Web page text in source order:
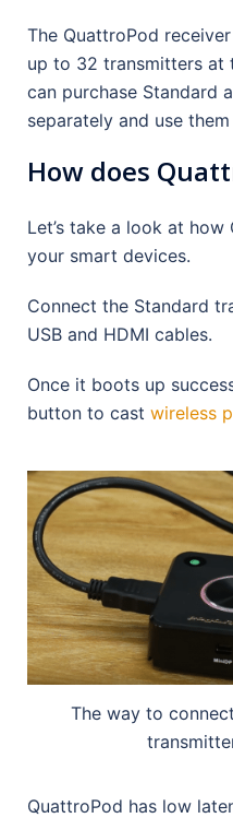
The QuattroPod
up to 32 transmitters at
can purchase Standard
separately and use
How does
Let’s take a look at
your smart devices.
Connect the Standard
USB and HDMI cables.
Once it boots up
button to cast wireless
The way to
QuattroPod has low